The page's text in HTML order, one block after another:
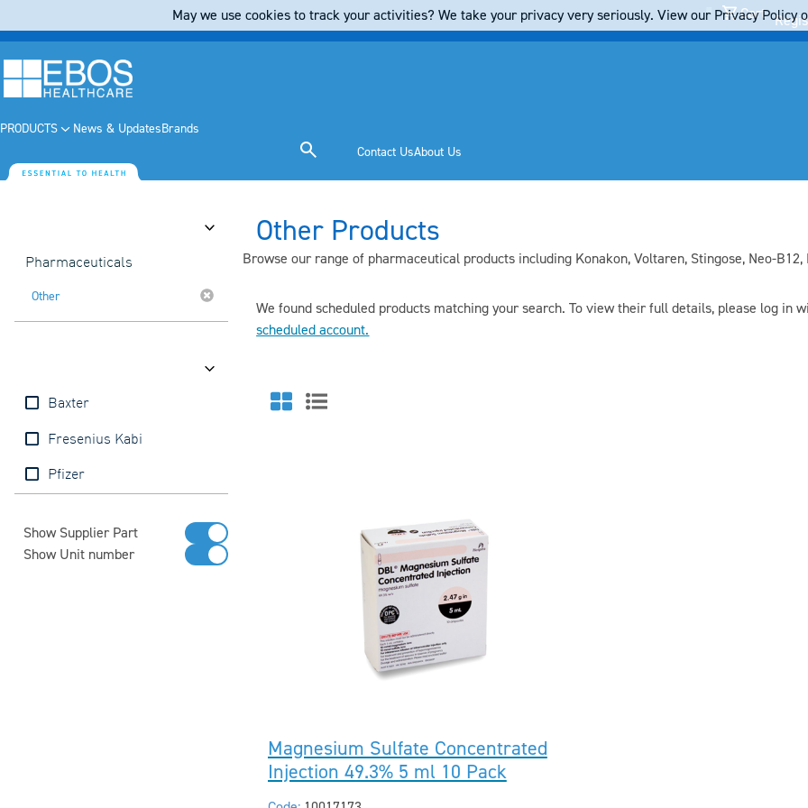
Cart
PRODUCTS News & UpdatesBrands
Contact UsAbout Us
Pharmaceuticals
Other
Baxter
Fresenius Kabi
Pfizer
Show Supplier Part
Show Unit number
Other Products
Browse our range of pharmaceutical products including Konakon, Voltaren, Stingose, Neo-
We found scheduled products matching your search. To view their full details, please log in
scheduled account.
Magnesium Sulfate Concentrated
Injection 49.3% 5 ml 10 Pack
May we use cookies to track your activities? We take your privacy very seriously. View our Privacy Policy